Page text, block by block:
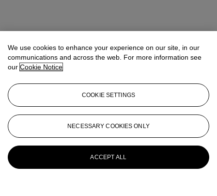
We use cookies to enhance your experience on our site, in our
communications and across the web. For more information see
our Cookie Notice
COOKIE SETTINGS
NECESSARY COOKIES ONLY
ACCEPT ALL